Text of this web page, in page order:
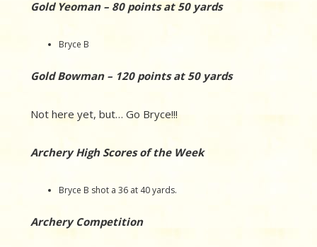
Gold Yeoman – 80 points at 50 yards
Bryce B
Gold Bowman – 120 points at 50 yards
Not here yet, but… Go Bryce!!!
Archery High Scores of the Week
Bryce B shot a 36 at 40 yards.
Archery Competition